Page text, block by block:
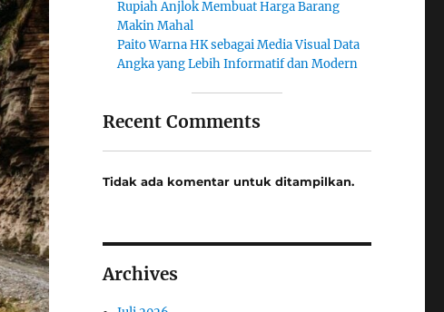
Rupiah Anjlok Membuat Harga Barang
Makin Mahal
Paito Warna HK sebagai Media Visual Data
Angka yang Lebih Informatif dan Modern
Recent Comments
Tidak ada komentar untuk ditampilkan.
Archives